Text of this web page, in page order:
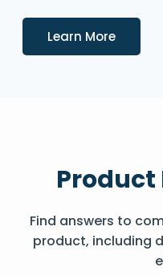
Learn MoreDetails
Product
Find answers to
product, including